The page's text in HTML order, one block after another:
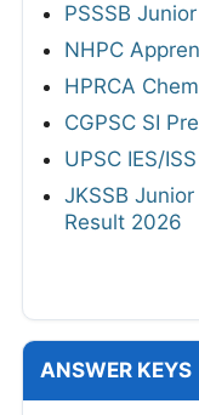
PSSSB
NHPC
HPRCA
CGPSC SI
UPSC IES/
JKSSB
Result 2026
ANSWER KEYS